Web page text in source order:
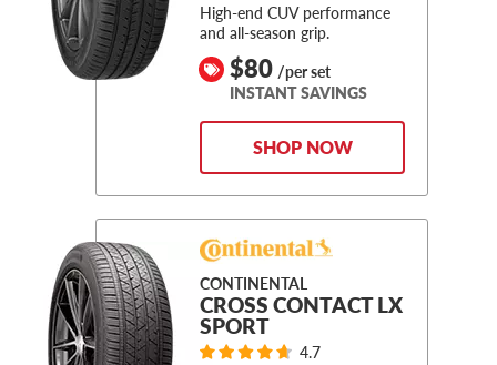
High-end CUV performance
and all-season grip.
$80 /per set
INSTANT SAVINGS
SHOP NOW
CONTINENTAL
CROSS CONTACT LX
SPORT
4.7